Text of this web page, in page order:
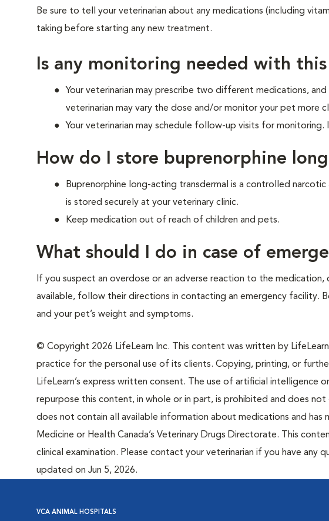
Be sure to tell your veterinarian about any medications (including
taking before starting any new treatment.
Is any monitoring needed with
Your veterinarian may prescribe two different medications,
veterinarian may vary the dose and/or monitor your pet more
Your veterinarian may schedule follow-up visits for monitoring.
How do I store buprenorphine
Buprenorphine long-acting transdermal is a controlled
is stored securely at your veterinary clinic.
Keep medication out of reach of children and pets.
What should I do in case of
If you suspect an overdose or an adverse reaction to the
available, follow their directions in contacting an emergency
and your pet’s weight and symptoms.
© Copyright 2026 LifeLearn Inc. This content was written by
practice for the personal use of its clients. Copying, printing, or
LifeLearn’s express written consent. The use of artificial
repurpose this content, in whole or in part, is prohibited and does
does not contain all available information about medications and has
Medicine or Health Canada’s Veterinary Drugs Directorate. This
clinical examination. Please contact your veterinarian if you have any
updated on Jun 5, 2026.
VCA ANIMAL HOSPITALS